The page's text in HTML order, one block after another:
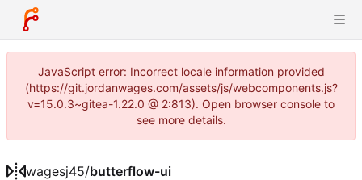
JavaScript error: Incorrect locale information provided
(https://git.jordanwages.com/assets/js/webcomponents.js?
v=15.0.3~gitea-1.22.0 @ 2:813). Open browser console to
see more details.
wagesj45/butterflow-ui